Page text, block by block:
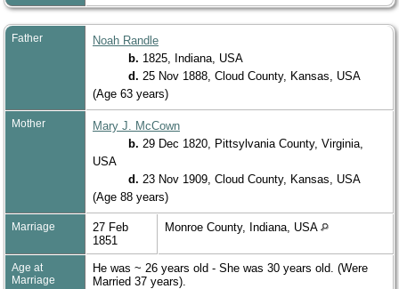
Father
Noah Randle
b. 1825, Indiana, USA
d. 25 Nov 1888, Cloud County, Kansas, USA
(Age 63 years)
Mother
Mary J. McCown
b. 29 Dec 1820, Pittsylvania County, Virginia,
USA
d. 23 Nov 1909, Cloud County, Kansas, USA
(Age 88 years)
Marriage
27 Feb
1851
Monroe County, Indiana, USA
Age at
Marriage
He was ~ 26 years old - She was 30 years old. (Were
Married 37 years).